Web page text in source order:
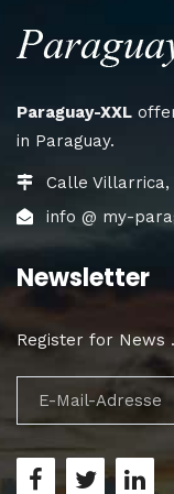
Paraguay-XXL
in Paraguay.
Calle Villarrica,
info @ my-
Newsletter
Register for News